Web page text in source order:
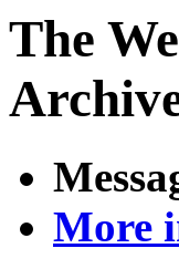
The
More